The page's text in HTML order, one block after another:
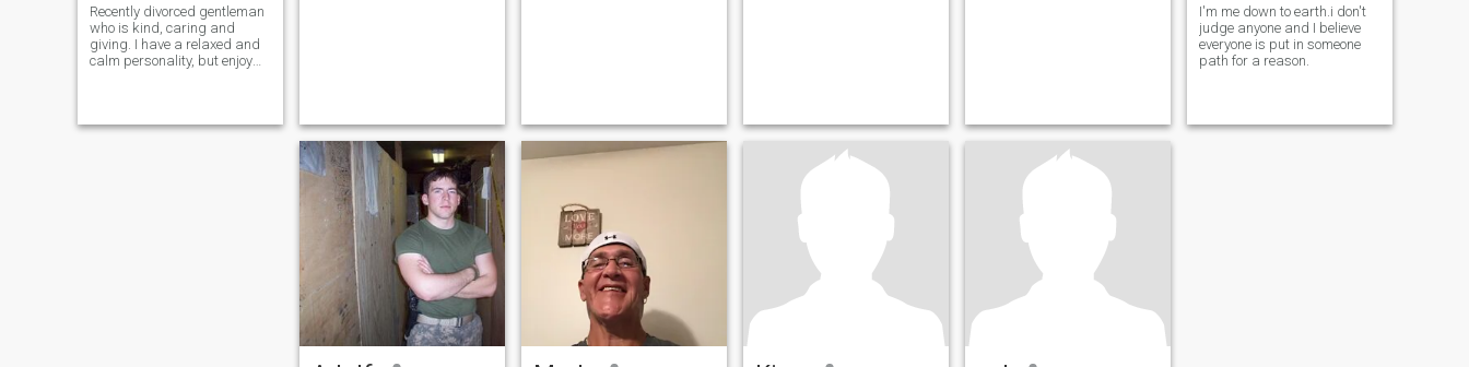
Recently divorced gentleman
who is kind, caring and
giving. I have a relaxed and
calm personality, but enjoy
start a new life full of family,
I'm me down to earth.i don't
judge anyone and I believe
everyone is put in someone
path for a reason.